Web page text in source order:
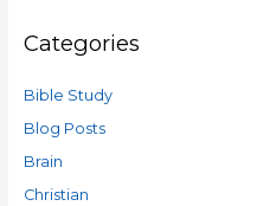
Categories
Bible Study
Blog Posts
Brain
Christian